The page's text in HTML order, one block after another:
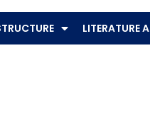
LITERATURE